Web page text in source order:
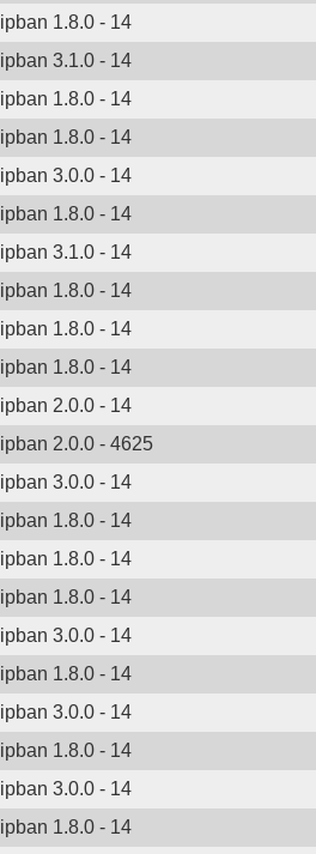
ipban 1.8.0 - 14
ipban 3.1.0 - 14
ipban 1.8.0 - 14
ipban 1.8.0 - 14
ipban 3.0.0 - 14
ipban 1.8.0 - 14
ipban 3.1.0 - 14
ipban 1.8.0 - 14
ipban 1.8.0 - 14
ipban 1.8.0 - 14
ipban 2.0.0 - 14
ipban 2.0.0 - 4625
ipban 3.0.0 - 14
ipban 1.8.0 - 14
ipban 1.8.0 - 14
ipban 1.8.0 - 14
ipban 3.0.0 - 14
ipban 1.8.0 - 14
ipban 3.0.0 - 14
ipban 1.8.0 - 14
ipban 3.0.0 - 14
ipban 1.8.0 - 14